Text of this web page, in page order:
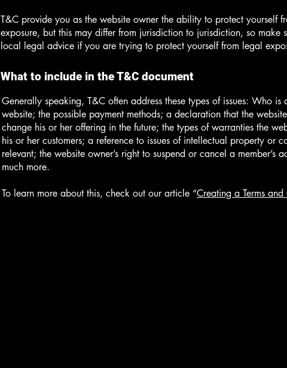
T&C provide you as the website owner the ability to protect yourself
exposure, but this may differ from jurisdiction to jurisdiction, so make
local legal advice if you are trying to protect yourself from legal
What to include in the T&C document
Generally speaking, T&C often address these types of issues: Who is
website; the possible payment methods; a declaration that the
change his or her offering in the future; the types of warranties the
his or her customers; a reference to issues of intellectual property or
relevant; the website owner’s right to suspend or cancel a member’s
much more.
To learn more about this, check out our article “Creating a Terms